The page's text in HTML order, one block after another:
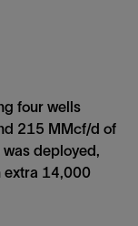
four wells
215 MMcf/d of
deployed,
extra 14,000